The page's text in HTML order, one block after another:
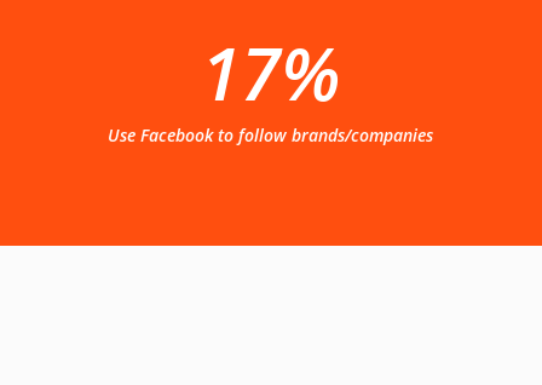
17%
Use Facebook to follow brands/companies